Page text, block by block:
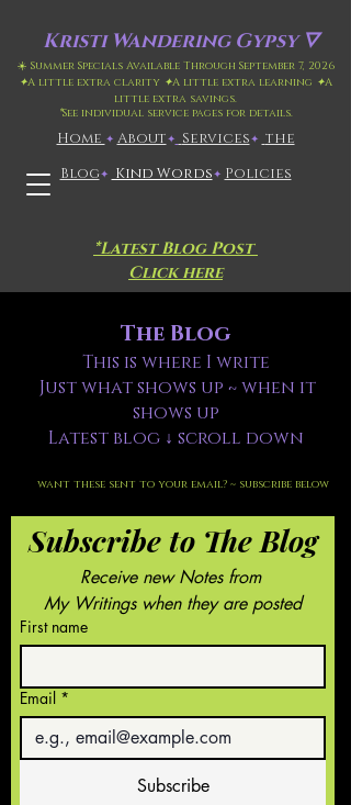
Kristi Wandering Gypsy 🜄
☀️ Summer Specials Available Through September 7, 2026
✦A little extra clarity ✦A little extra learning ✦A
little extra savings.
*See individual service pages for details.
Home ✦ ​About✦ Services✦ the
Blog✦ Kind Words✦ Policies
*Latest Blog Post
Click here
The Blog
This is where I write
Just what shows up ~ when it
shows up
Latest blog ↓ scroll down
want these sent to your email? ~ subscribe below
Subscribe to The Blog
Receive new Notes from
My Writings when they are posted
First name
Email *
Subscribe